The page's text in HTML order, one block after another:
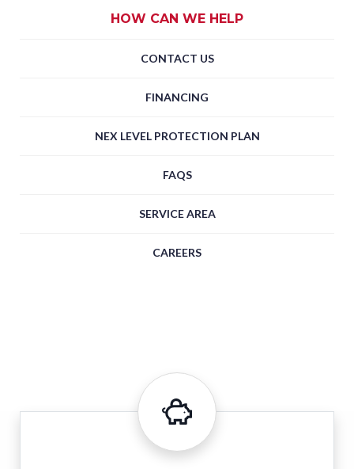
HOW CAN WE HELP
CONTACT US
FINANCING
NEX LEVEL PROTECTION PLAN
FAQS
SERVICE AREA
CAREERS